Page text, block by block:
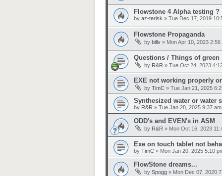
Flowstone 4 Alpha testing ?
by az-terisk » Tue Dec 17, 2019
Flowstone Propaganda
by billv » Mon Apr 10, 2023 2:56
Questions / Things of green
by R&R » Tue Oct 24, 2023
EXE not working properly
by TimC » Tue Jan 21, 2025
Synthesized water or water
by R&R » Tue Jan 28, 2025 9:37 am
ODD's and EVEN's in ASM
by R&R » Mon Oct 16, 2023
Exe on touch tablet not
by TimC » Mon Jan 20, 2025 5:10
FlowStone dreams...
by Spogg » Mon Dec 07, 2020